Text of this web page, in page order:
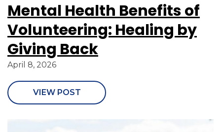
Mental Health Benefits of
Volunteering: Healing by
Giving Back
April 8, 2026
VIEW POST